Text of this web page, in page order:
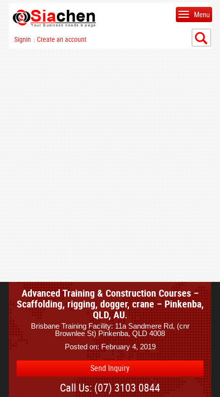
Signin | Create an account
Menu
Advanced Training & Construction Courses –
Scaffolding, rigging, dogger, crane – Pinkenba,
QLD, AU.
Brisbane Training Facility: 11a Sandmere Rd, (cnr
Brownlee St) Pinkenba, QLD 4008
Posted on: February 4, 2019
Send Inquiry
Call Us: (07) 3103 0844